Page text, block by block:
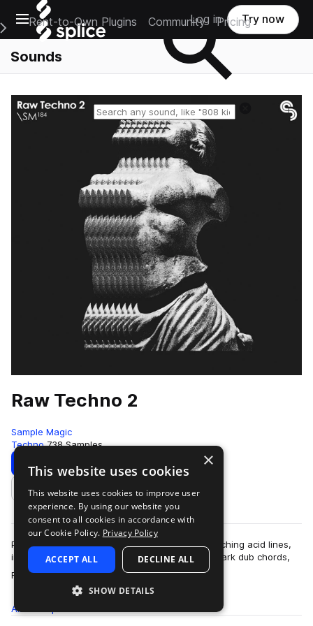
Open main navigation
Main Navigation Menu
Rent-to-Own Plugins Community Pricing
Log in Try now
Sounds
Reset search
Raw Techno 2
Sample Magic
Techno 738 Samples
Download Preview
Add to likes
Packed with pummelling 909-led grooves, squelching acid lines,
industrial beat drones, sub-quaking bass, and dark dub chords,
Raw Techno 2 comes with…
more
All
×
This website uses cookies
This website uses cookies to improve user
experience. By using our website you
consent to all cookies in accordance with
our Cookie Policy. Privacy Policy
ACCEPT ALL DECLINE ALL
SHOW DETAILS